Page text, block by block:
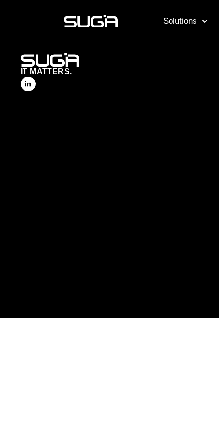
Solutions
IT MATTERS.